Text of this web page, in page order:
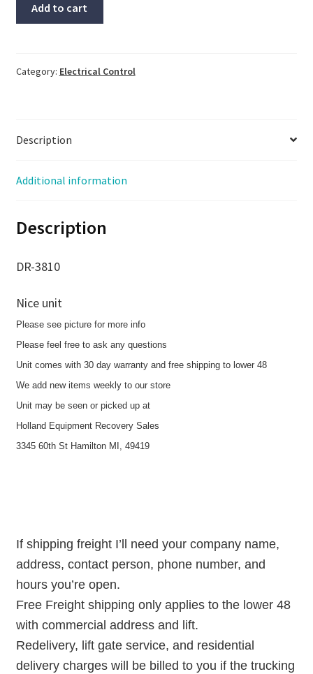
232-
day
quantity
Add to cart
Category: Electrical Control
Description
Additional information
Description
DR-3810
Nice unit
Please see picture for more info
Please feel free to ask any questions
Unit comes with 30 day warranty and free shipping to lower 48
We add new items weekly to our store
Unit may be seen or picked up at
Holland Equipment Recovery Sales
3345 60th St Hamilton MI, 49419
If shipping freight I’ll need your company name,
address, contact person, phone number, and
hours you’re open.
Free Freight shipping only applies to the lower 48
with commercial address and lift.
Redelivery, lift gate service, and residential
delivery charges will be billed to you if the trucking